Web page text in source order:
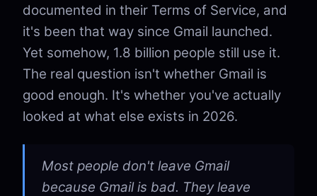
documented in their Terms of Service, and
it's been that way since Gmail launched.
Yet somehow, 1.8 billion people still use it.
The real question isn't whether Gmail is
good enough. It's whether you've actually
looked at what else exists in 2026.
Most people don't leave Gmail
because Gmail is bad. They leave